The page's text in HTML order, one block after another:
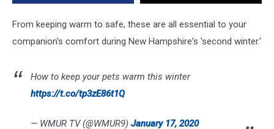
SnapFrom keeping warm to safe, these are all essential to your
companion's comfort during New Hampshire's 'second winter.'
How to keep your pets warm this winter
https://t.co/tp3zE86t1Q
— WMUR TV (@WMUR9) January 17, 2020